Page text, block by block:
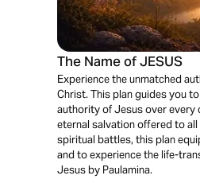
The Name of JESUS
Experience the unmatched
Christ. This plan guides you
authority of Jesus over every
eternal salvation offered to all
spiritual battles, this plan
and to experience the life-
Jesus by Paulamina.